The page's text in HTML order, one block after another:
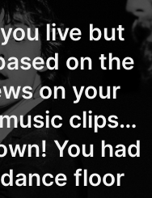
live but
on the
on your
clips…
You had
floor